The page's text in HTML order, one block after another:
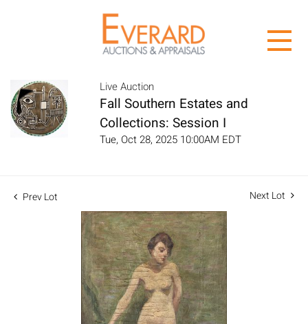
Live Auction
Fall Southern Estates and
Collections: Session I
Tue, Oct 28, 2025 10:00AM EDT
Prev Lot Next Lot